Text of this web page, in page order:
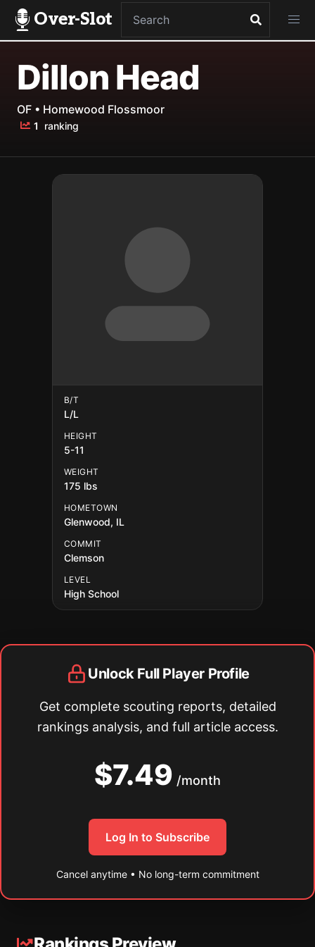
Over-Slot
Dillon Head
OF • Homewood Flossmoor
1 ranking
B/T
L/L
HEIGHT
5-11
WEIGHT
175 lbs
HOMETOWN
Glenwood, IL
COMMIT
Clemson
LEVEL
High School
Unlock Full Player Profile
Get complete scouting reports, detailed
rankings analysis, and full article access.
$7.49 /month
Log In to Subscribe
Cancel anytime • No long-term commitment